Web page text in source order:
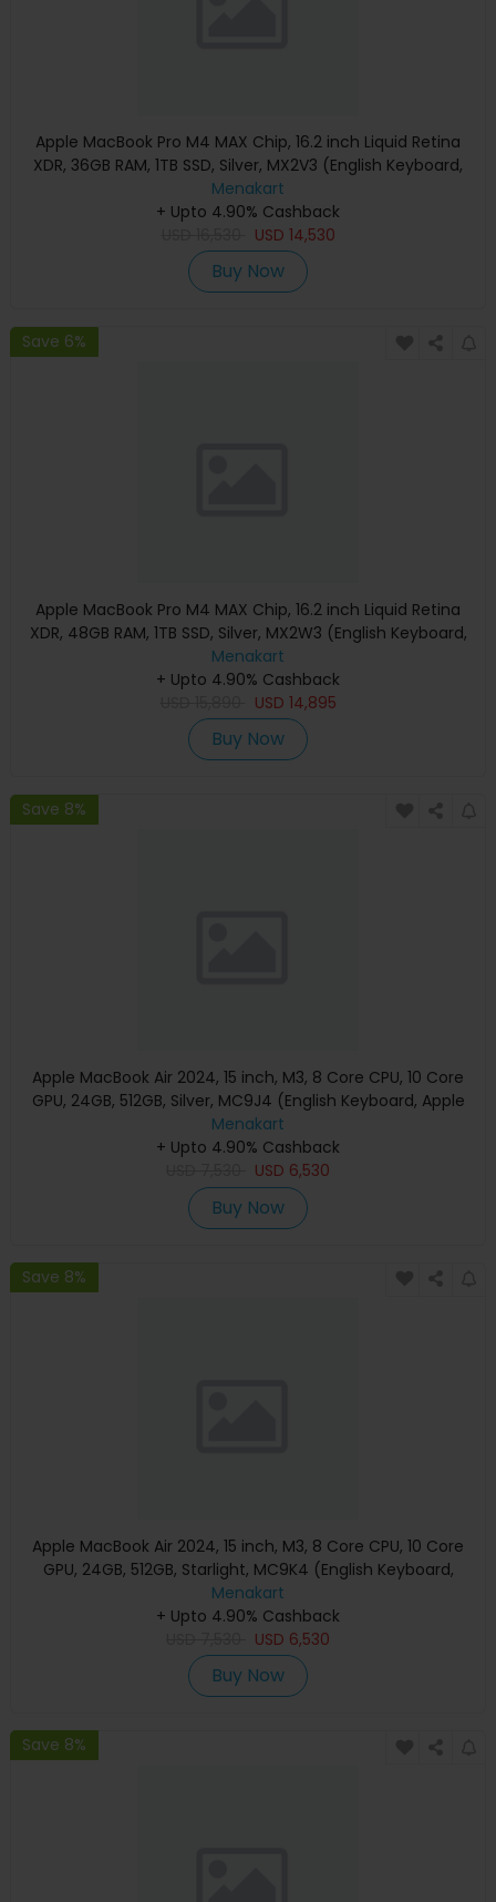
Apple MacBook Pro M4 MAX Chip, 16.2 inch Liquid Retina
XDR, 36GB RAM, 1TB SSD, Silver, MX2V3 (English Keyboard,
Apple Warranty)
Menakart
+ Upto 4.90% Cashback
USD 14,530
Buy Now
Save 6%
Apple MacBook Pro M4 MAX Chip, 16.2 inch Liquid Retina
XDR, 48GB RAM, 1TB SSD, Silver, MX2W3 (English Keyboard,
Apple Warranty)
Menakart
+ Upto 4.90% Cashback
USD 14,895
Buy Now
Save 8%
Apple MacBook Air 2024, 15 inch, M3, 8 Core CPU, 10 Core
GPU, 24GB, 512GB, Silver, MC9J4 (English Keyboard, Apple
Warranty)
Menakart
+ Upto 4.90% Cashback
USD 6,530
Buy Now
Save 8%
Apple MacBook Air 2024, 15 inch, M3, 8 Core CPU, 10 Core
GPU, 24GB, 512GB, Starlight, MC9K4 (English Keyboard,
Apple Warranty)
Menakart
+ Upto 4.90% Cashback
USD 6,530
Buy Now
Save 8%